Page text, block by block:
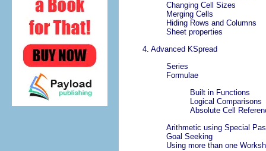
Changing Cell Sizes
Merging Cells
Hiding Rows and Columns
Sheet properties
4. Advanced KSpread
Series
Formulae
Built in Functions
Logical Comparisons
Absolute Cell
Arithmetic using Special
Goal Seeking
Using more than one